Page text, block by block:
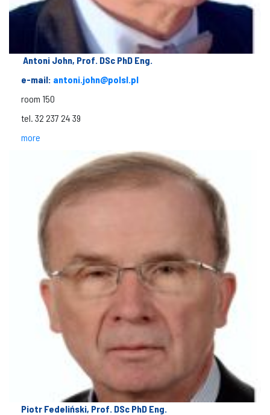
Antoni John, Prof. DSc PhD Eng.
e-mail: antoni.john@polsl.pl
room 150
tel. 32 237 24 39
more
Piotr Fedeliński, Prof. DSc PhD Eng.